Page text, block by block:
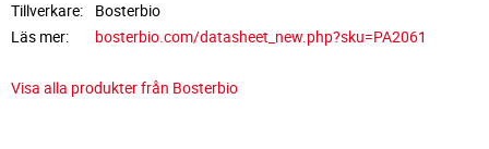
Tillverkare
Bosterbio
Läs mer
bosterbio.com/datasheet_new.php?sku=PA2061
Visa alla produkter från Bosterbio